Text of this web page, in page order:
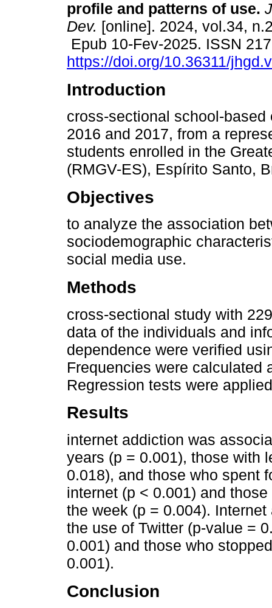
profile and patterns of use.
Dev. [online]. 2024, vol.34,
Epub 10-Fev-2025. ISSN
https://doi.org/10.36311/
Introduction
cross-sectional school-
2016 and 2017, from a
students enrolled in the
(RMGV-ES), Espírito Santo,
Objectives
to analyze the association
sociodemographic
social media use.
Methods
cross-sectional study with
data of the individuals and
dependence were verified
Frequencies were calculated
Regression tests were
Results
internet addiction was
years (p = 0.001), those with
0.018), and those who spent
internet (p < 0.001) and
the week (p = 0.004).
the use of Twitter (p-value =
0.001) and those who
0.001).
Conclusion